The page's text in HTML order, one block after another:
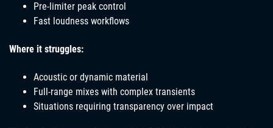
Pre-limiter peak control
Fast loudness workflows
Where it struggles:
Acoustic or dynamic material
Full-range mixes with complex transients
Situations requiring transparency over impact